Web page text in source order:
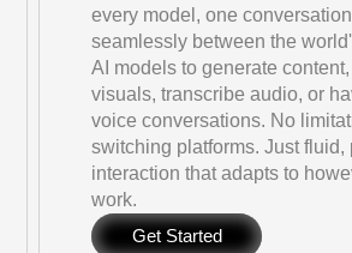
every model, one
seamlessly between the
AI models to generate
visuals, transcribe audio, or
voice conversations. No
switching platforms. Just fluid,
interaction that adapts to
work.
Get Started